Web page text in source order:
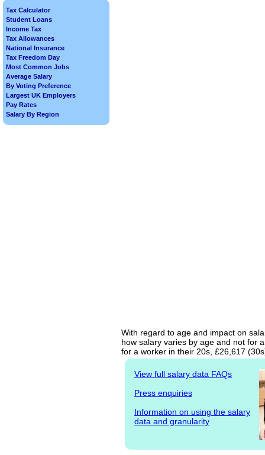
With regard to age and impact on
how salary varies by age and not for
for a worker in their 20s, £26,617
View full salary data FAQs
Press enquiries
Information on using the salary
data and granularity
Tax Calculator
Student Loans
Income Tax
Tax Allowances
National Insurance
Tax Freedom Day
Most Common Jobs
Average Salary
By Voting Preference
Largest UK Employers
Pay Rates
Salary By Region